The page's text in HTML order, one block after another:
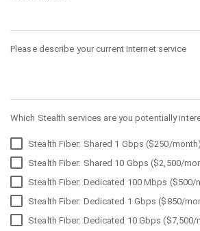
Please describe your current Internet service
Which Stealth services are you potentially
Stealth Fiber: Shared 1 Gbps ($250/
Stealth Fiber: Shared 10 Gbps ($2,500/
Stealth Fiber: Dedicated 100 Mbps ($500/
Stealth Fiber: Dedicated 1 Gbps ($850/
Stealth Fiber: Dedicated 10 Gbps ($7,500/